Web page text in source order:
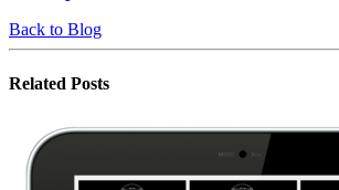
Back to Blog
Related Posts